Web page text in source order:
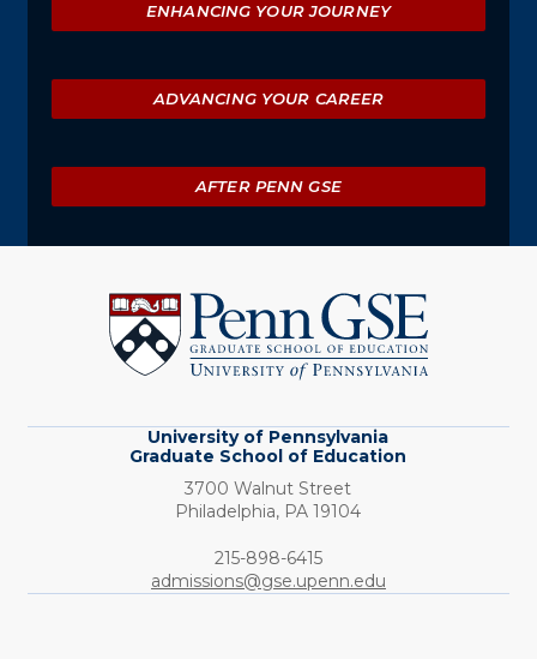
ENHANCING YOUR JOURNEY
ADVANCING YOUR CAREER
AFTER PENN GSE
Pennsylvania
Graduate
School
of
University of Pennsylvania
Graduate School of Education
3700 Walnut Street
Philadelphia, PA 19104
Phone:
215-898-6415
admissions@gse.upenn.edu